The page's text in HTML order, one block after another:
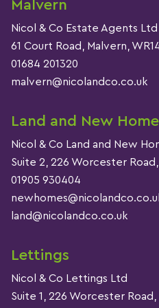
Malvern
Nicol & Co Estate Agents Ltd
61 Court Road, Malvern,
01684 201320
malvern@nicolandco.co.uk
Land and New
Nicol & Co Land and New
Suite 2, 226 Worcester
01905 930404
land@nicolandco.co.uk
Lettings
Nicol & Co Lettings Ltd
Suite 1, 226 Worcester